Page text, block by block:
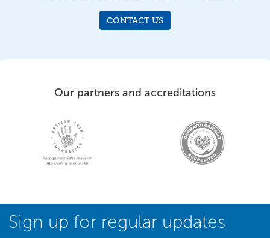
CONTACT US
Our partners and accreditations
Sign up for regular updates